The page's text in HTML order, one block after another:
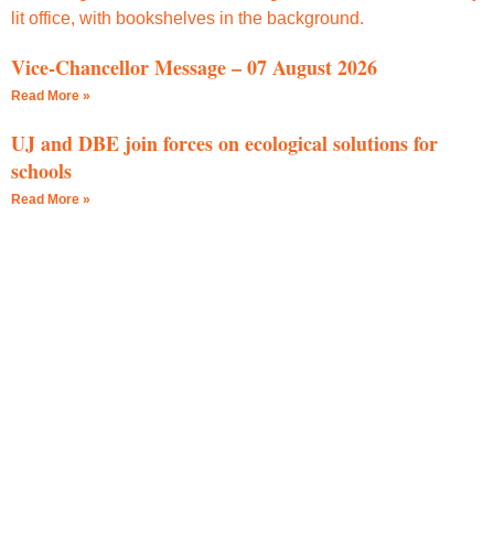
Vice-Chancellor Message – 07 August 2026
Read More »
UJ and DBE join forces on ecological solutions for
schools
Read More »